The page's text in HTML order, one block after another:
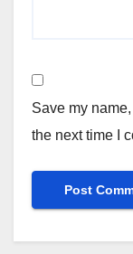
Save my
the next time I